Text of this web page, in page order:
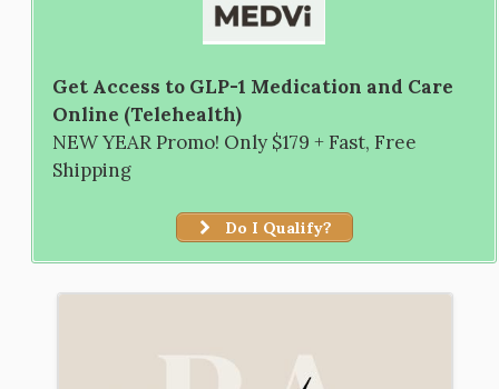
Get Access to GLP-1 Medication and Care
Online (Telehealth)
NEW YEAR Promo! Only $179 + Fast, Free
Shipping
Do I Qualify?